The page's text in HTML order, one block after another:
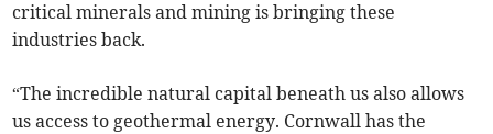
critical minerals and mining is bringing these
industries back.
“The incredible natural capital beneath us also allows
us access to geothermal energy. Cornwall has the